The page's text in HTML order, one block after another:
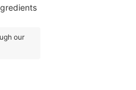
our